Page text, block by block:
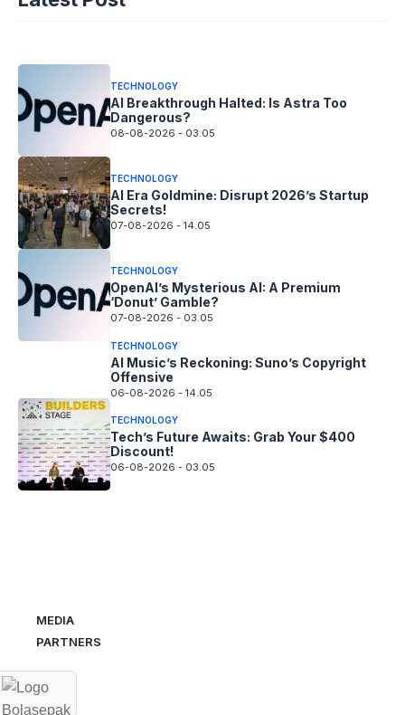
TECHNOLOGY
AI Breakthrough Halted: Is Astra Too
Dangerous?
08-08-2026 - 03.05
TECHNOLOGY
AI Era Goldmine: Disrupt 2026’s Startup
Secrets!
07-08-2026 - 14.05
TECHNOLOGY
OpenAI’s Mysterious AI: A Premium
‘Donut’ Gamble?
07-08-2026 - 03.05
TECHNOLOGY
AI Music’s Reckoning: Suno’s Copyright
Offensive
06-08-2026 - 14.05
TECHNOLOGY
Tech’s Future Awaits: Grab Your $400
Discount!
06-08-2026 - 03.05
MEDIA
PARTNERS